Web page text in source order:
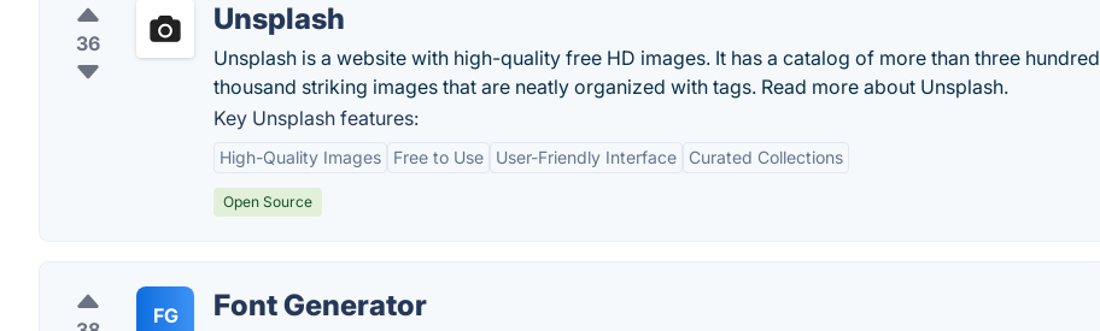
36
Unsplash
Unsplash is a website with high-quality free HD images. It has a catalog of more than three hundred
thousand striking images that are neatly organized with tags. Read more about Unsplash.
Key Unsplash features:
High-Quality Images Free to Use User-Friendly Interface Curated Collections
Open Source
FG Font Generator